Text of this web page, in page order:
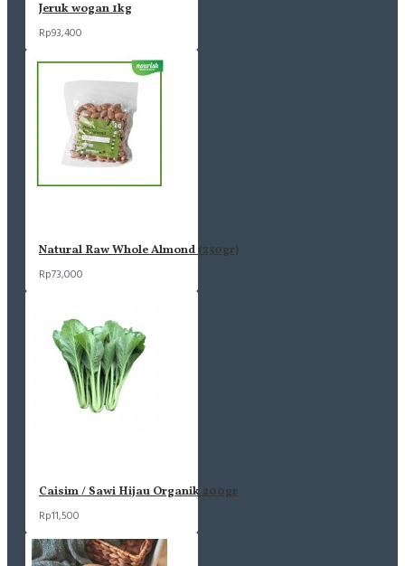
Jeruk wogan 1kg
Rp93,400
Natural Raw Whole Almond (250gr)
Rp73,000
Caisim / Sawi Hijau Organik 200gr
Rp11,500